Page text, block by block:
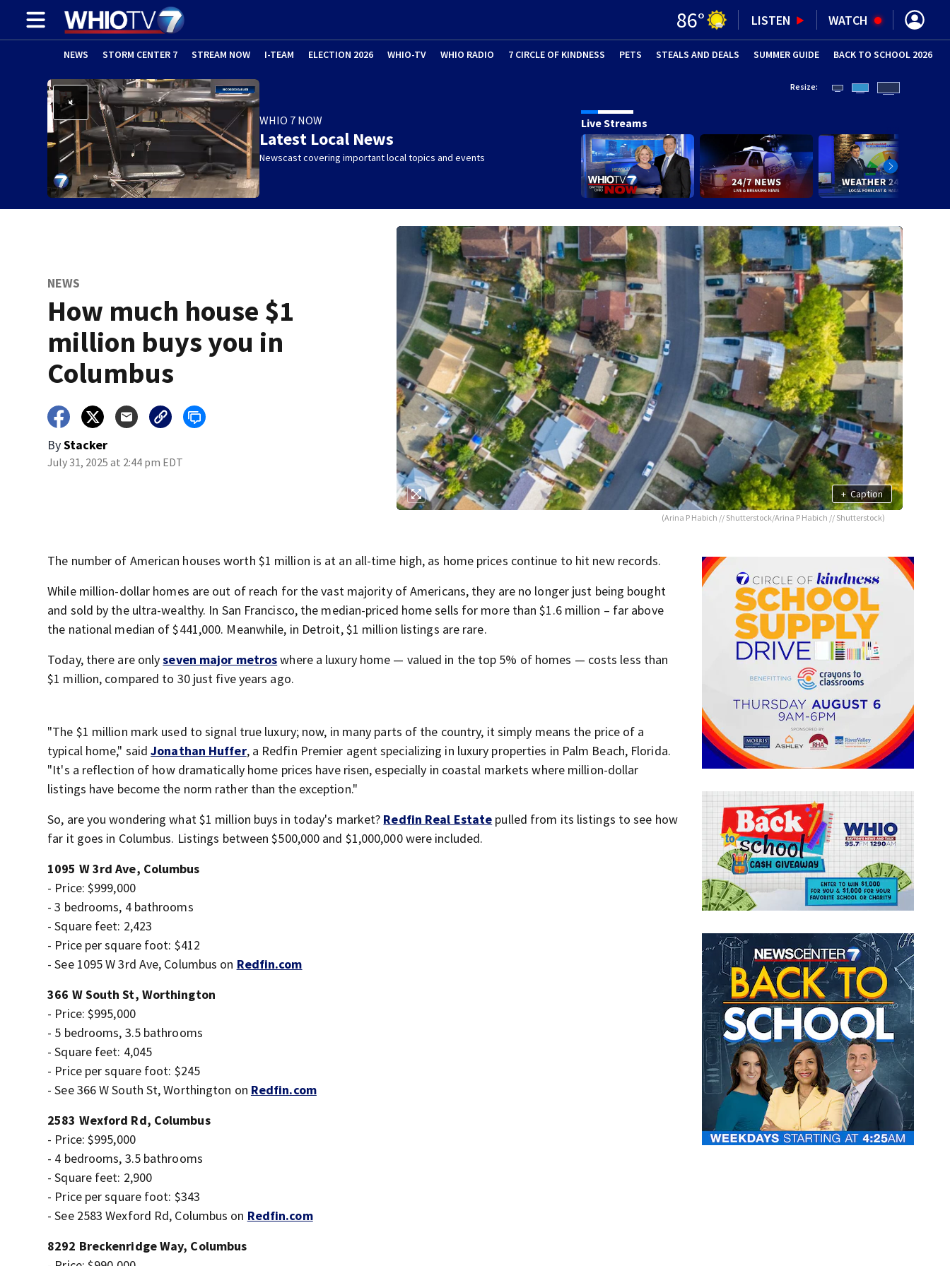
86° LISTEN WATCH
NEWS STORM CENTER 7 STREAM NOW I-TEAM ELECTION 2026 WHIO-TV WHIO RADIO 7 CIRCLE OF KINDNESS PETS (OPENS IN NEW WINDOW)
STEALS AND DEALS SUMMER GUIDE (OPENS IN
BACK TO SCHOOL 2026
WHIO 7 NOW
Latest Local News
Newscast covering important local topics and events
Resize:
Live Streams
NEWS
How much house $1
million buys you in
Columbus
ByStacker
July 31, 2025 at 2:44 pm EDT
+ Caption
(Arina P Habich // Shutterstock/Arina P Habich // Shutterstock)
The number of American houses worth $1 million is at an all-time high, as home prices continue to hit new records.
While million-dollar homes are out of reach for the vast majority of Americans, they are no longer just being bought
and sold by the ultra-wealthy. In San Francisco, the median-priced home sells for more than $1.6 million – far above
the national median of $441,000. Meanwhile, in Detroit, $1 million listings are rare.
Today, there are onlyseven major metroswhere a luxury home — valued in the top 5% of homes — costs less than
$1 million, compared to 30 just five years ago.
"The $1 million mark used to signal true luxury; now, in many parts of the country, it simply means the price of a
typical home," saidJonathan Huffer, a Redfin Premier agent specializing in luxury properties in Palm Beach, Florida.
"It's a reflection of how dramatically home prices have risen, especially in coastal markets where million-dollar
listings have become the norm rather than the exception."
So, are you wondering what $1 million buys in today's market? Redfin Real Estate pulled from its listings to see how
far it goes in Columbus. Listings between $500,000 and $1,000,000 were included.
1095 W 3rd Ave, Columbus
- Price: $999,000
- 3 bedrooms, 4 bathrooms
- Square feet: 2,423
- Price per square foot: $412
- See 1095 W 3rd Ave, Columbus on Redfin.com
366 W South St, Worthington
- Price: $995,000
- 5 bedrooms, 3.5 bathrooms
- Square feet: 4,045
- Price per square foot: $245
- See 366 W South St, Worthington on Redfin.com
2583 Wexford Rd, Columbus
- Price: $995,000
- 4 bedrooms, 3.5 bathrooms
- Square feet: 2,900
- Price per square foot: $343
- See 2583 Wexford Rd, Columbus on Redfin.com
8292 Breckenridge Way, Columbus